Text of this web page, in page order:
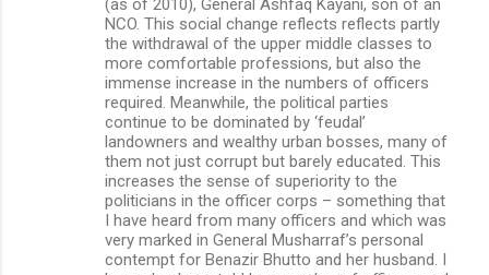
NCO. This social change reflects reflects partly
the withdrawal of the upper middle classes to
more comfortable professions, but also the
immense increase in the numbers of officers
required. Meanwhile, the political parties
continue to be dominated by ‘feudal’
landowners and wealthy urban bosses, many of
them not just corrupt but barely educated. This
increases the sense of superiority to the
politicians in the officer corps – something that
I have heard from many officers and which was
very marked in General Musharraf’s personal
contempt for Benazir Bhutto and her husband. I